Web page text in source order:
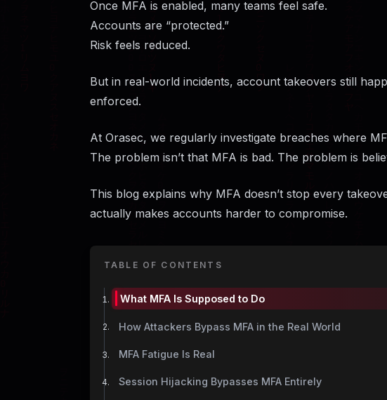
Once MFA is enabled, many teams feel safe.
Accounts are “protected.”
Risk feels reduced.
But in real-world incidents, account takeovers still
enforced.
At Orasec, we regularly investigate breaches where
The problem isn’t that MFA is bad. The problem is
This blog explains why MFA doesn’t stop every
actually makes accounts harder to compromise.
TABLE OF CONTENTS
What MFA Is Supposed to Do
How Attackers Bypass MFA in the Real World
MFA Fatigue Is Real
Session Hijacking Bypasses MFA Entirely